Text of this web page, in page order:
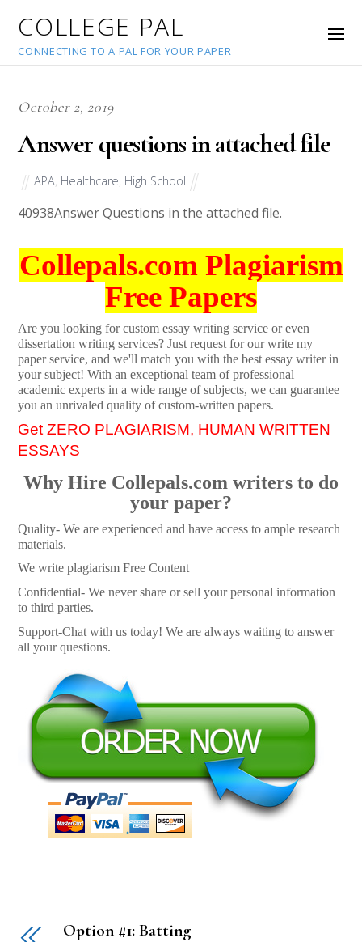
COLLEGE PAL
CONNECTING TO A PAL FOR YOUR PAPER
October 2, 2019
Answer questions in attached file
APA Healthcare High School
40938Answer Questions in the attached file.
Collepals.com Plagiarism
Free Papers
Are you looking for custom essay writing service or even
dissertation writing services? Just request for our write my
paper service, and we'll match you with the best essay writer in
your subject! With an exceptional team of professional
academic experts in a wide range of subjects, we can guarantee
you an unrivaled quality of custom-written papers.
Get ZERO PLAGIARISM, HUMAN WRITTEN
ESSAYS
Why Hire Collepals.com writers to do
your paper?
Quality- We are experienced and have access to ample research
materials.
We write plagiarism Free Content
Confidential- We never share or sell your personal information
to third parties.
Support-Chat with us today! We are always waiting to answer
all your questions.
Option #1: Batting